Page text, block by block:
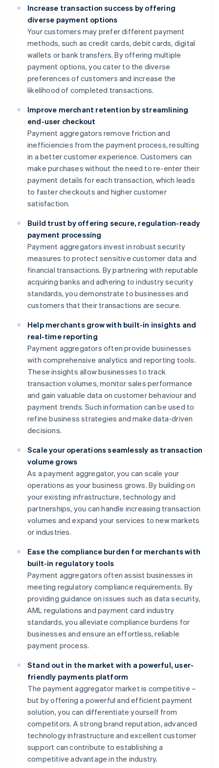
Increase transaction success by offering
diverse payment options
Your customers may prefer different payment
methods, such as credit cards, debit cards, digital
wallets or bank transfers. By offering multiple
payment options, you cater to the diverse
preferences of customers and increase the
likelihood of completed transactions.
Improve merchant retention by streamlining
end-user checkout
Payment aggregators remove friction and
inefficiencies from the payment process, resulting
in a better customer experience. Customers can
make purchases without the need to re-enter their
payment details for each transaction, which leads
to faster checkouts and higher customer
satisfaction.
Build trust by offering secure, regulation-ready
payment processing
Payment aggregators invest in robust security
measures to protect sensitive customer data and
financial transactions. By partnering with reputable
acquiring banks and adhering to industry security
standards, you demonstrate to businesses and
customers that their transactions are secure.
Help merchants grow with built-in insights and
real-time reporting
Payment aggregators often provide businesses
with comprehensive analytics and reporting tools.
These insights allow businesses to track
transaction volumes, monitor sales performance
and gain valuable data on customer behaviour and
payment trends. Such information can be used to
refine business strategies and make data-driven
decisions.
Scale your operations seamlessly as transaction
volume grows
As a payment aggregator, you can scale your
operations as your business grows. By building on
your existing infrastructure, technology and
partnerships, you can handle increasing transaction
volumes and expand your services to new markets
or industries.
Ease the compliance burden for merchants with
built-in regulatory tools
Payment aggregators often assist businesses in
meeting regulatory compliance requirements. By
providing guidance on issues such as data security,
AML regulations and payment card industry
standards, you alleviate compliance burdens for
businesses and ensure an effortless, reliable
payment process.
Stand out in the market with a powerful, user-
friendly payments platform
The payment aggregator market is competitive –
but by offering a powerful and efficient payment
solution, you can differentiate yourself from
competitors. A strong brand reputation, advanced
technology infrastructure and excellent customer
support can contribute to establishing a
competitive advantage in the industry.